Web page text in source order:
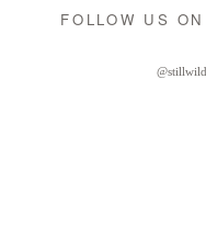
FOLLOW US